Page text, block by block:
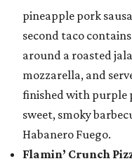
pineapple pork
second taco
around a roasted
mozzarella, and
finished with purple
sweet, smoky
Habanero Fuego.
Flamin’ Crunch